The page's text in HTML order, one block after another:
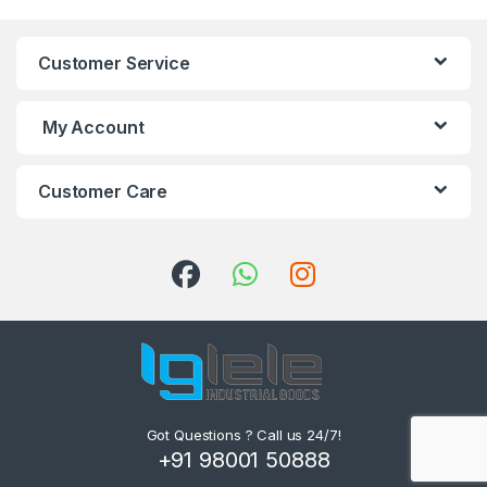
Customer Service
My Account
Customer Care
Got Questions ? Call us 24/7!
+91 98001 50888